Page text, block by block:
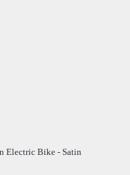
Electric Bike - Satin